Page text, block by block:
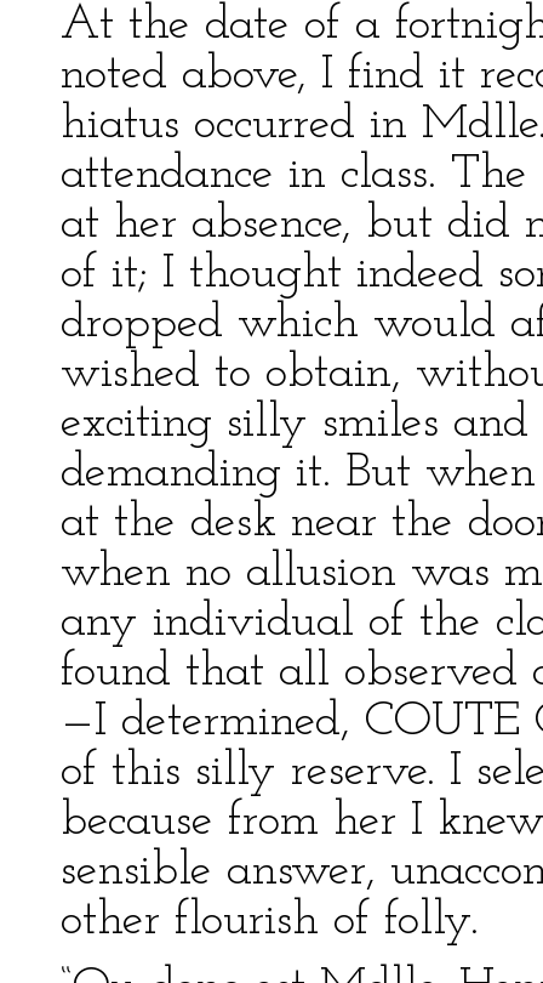
At the date of a
noted above, I find it
hiatus occurred in
attendance in class.
at her absence, but did
of it; I thought indeed
dropped which would
wished to obtain,
exciting silly smiles
demanding it. But
at the desk near the
when no allusion was
any individual of the
found that all observed
—I determined, COUTE
of this silly reserve. I
because from her I
sensible answer,
other flourish of folly.